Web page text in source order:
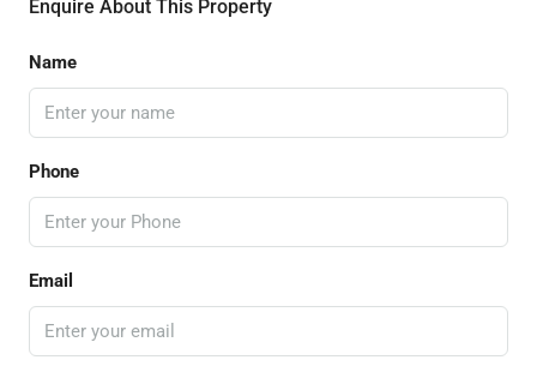
Enquire About This Property
Name
Phone
Email